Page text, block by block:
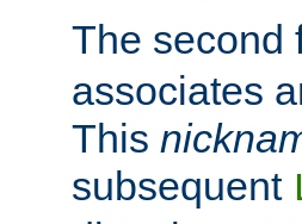
The second
associates
This
subsequent